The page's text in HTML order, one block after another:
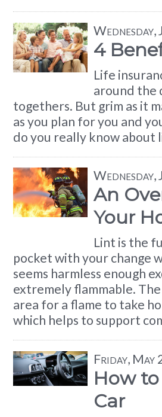
Wednesday,
4
Life
around the
togethers. But grim as it
as you plan for you and
do you really know about
Wednesday,
An
Your
Lint is the
pocket with your change
seems harmless enough
extremely flammable.
area for a flame to take
which helps to support
Friday, May
How
Car